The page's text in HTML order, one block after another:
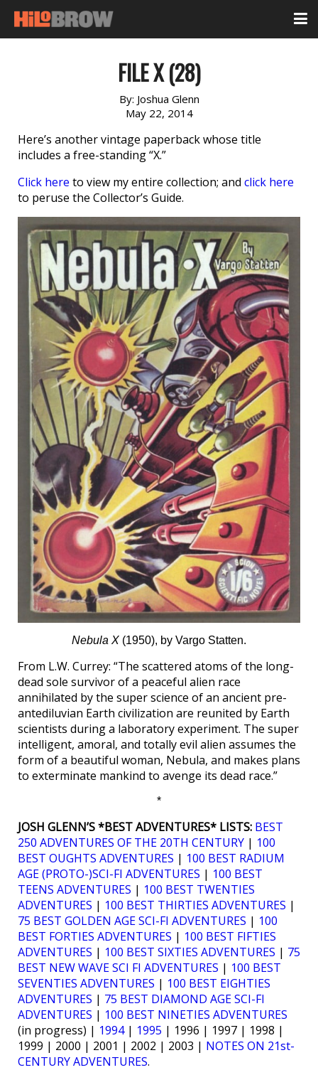
FILE X (28)
By: Joshua Glenn
May 22, 2014
Here’s another vintage paperback whose title
includes a free-standing “X.”
Click here to view my entire collection; and click here
to peruse the Collector’s Guide.
Nebula X (1950), by Vargo Statten.
From L.W. Currey: “The scattered atoms of the long-
dead sole survivor of a peaceful alien race
annihilated by the super science of an ancient pre-
antediluvian Earth civilization are reunited by Earth
scientists during a laboratory experiment. The super
intelligent, amoral, and totally evil alien assumes the
form of a beautiful woman, Nebula, and makes plans
to exterminate mankind to avenge its dead race.”
*
JOSH GLENN’S *BEST ADVENTURES* LISTS: BEST
250 ADVENTURES OF THE 20TH CENTURY | 100
BEST OUGHTS ADVENTURES | 100 BEST RADIUM
AGE (PROTO-)SCI-FI ADVENTURES | 100 BEST
TEENS ADVENTURES | 100 BEST TWENTIES
ADVENTURES | 100 BEST THIRTIES ADVENTURES |
75 BEST GOLDEN AGE SCI-FI ADVENTURES | 100
BEST FORTIES ADVENTURES | 100 BEST FIFTIES
ADVENTURES | 100 BEST SIXTIES ADVENTURES | 75
BEST NEW WAVE SCI FI ADVENTURES | 100 BEST
SEVENTIES ADVENTURES | 100 BEST EIGHTIES
ADVENTURES | 75 BEST DIAMOND AGE SCI-FI
ADVENTURES | 100 BEST NINETIES ADVENTURES
(in progress) | 1994| 1995 | 1996 | 1997 | 1998 |
1999 | 2000 | 2001 | 2002 | 2003 | NOTES ON 21st-
CENTURY ADVENTURES.